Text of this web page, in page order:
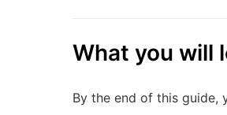
What you will
By the end of this guide,